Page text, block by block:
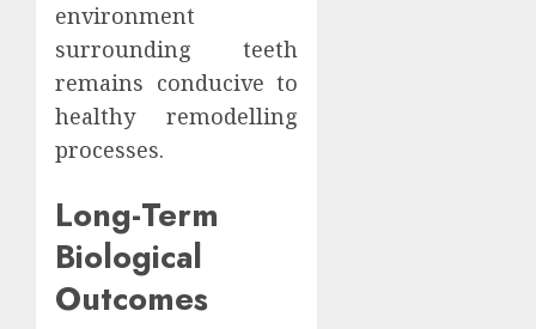
environment
surrounding teeth
remains conducive to
healthy remodelling
processes.
Long-Term
Biological
Outcomes